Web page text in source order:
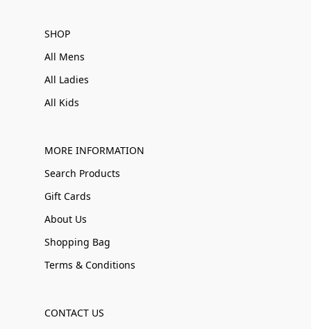
SHOP
All Mens
All Ladies
All Kids
MORE INFORMATION
Search Products
Gift Cards
About Us
Shopping Bag
Terms & Conditions
CONTACT US